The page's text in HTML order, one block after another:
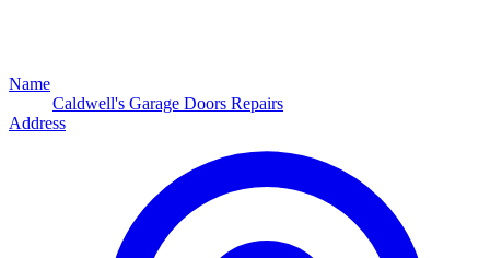
Name
Caldwell's Garage Doors Repairs
Address